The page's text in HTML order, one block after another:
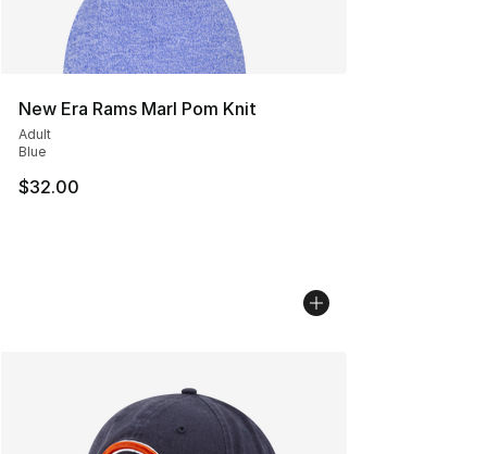
New Era Rams Marl Pom Knit
Adult
Blue
$32.00